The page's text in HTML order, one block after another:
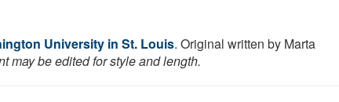
University in St. Louis. Original written by Marta
may be edited for style and length.